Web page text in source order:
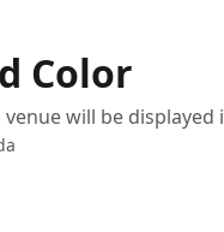
Color
will be displayed